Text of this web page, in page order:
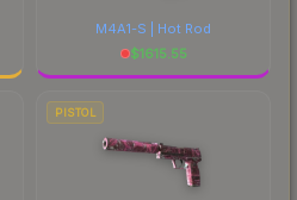
M4A1-S | Hot Rod
$1615.55
PISTOL